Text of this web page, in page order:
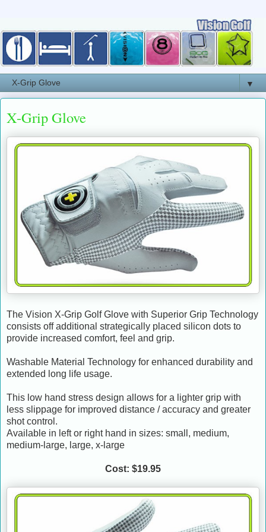
▼
X-Grip Glove
The Vision X-Grip Golf Glove with Superior Grip Technology
consists off additional strategically placed silicon dots to
provide increased comfort, feel and grip.
Washable Material Technology for enhanced durability and
extended long life usage.
This low hand stress design allows for a lighter grip with
less slippage for improved distance / accuracy and greater
shot control.
Available in left or right hand in sizes: small, medium,
medium-large, large, x-large
Cost: $19.95